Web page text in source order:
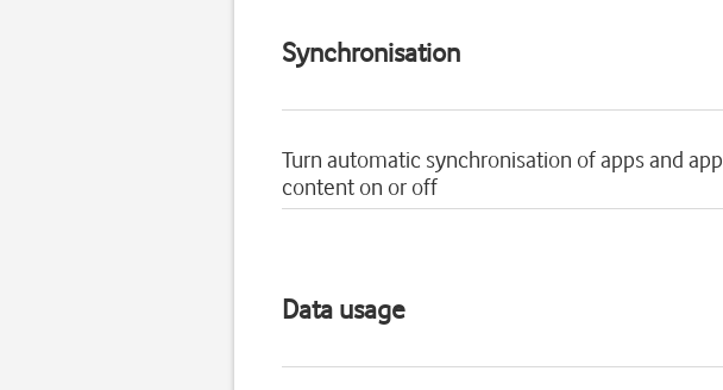
Synchronisation
Turn automatic synchronisation of apps and app
content on or off
Data usage